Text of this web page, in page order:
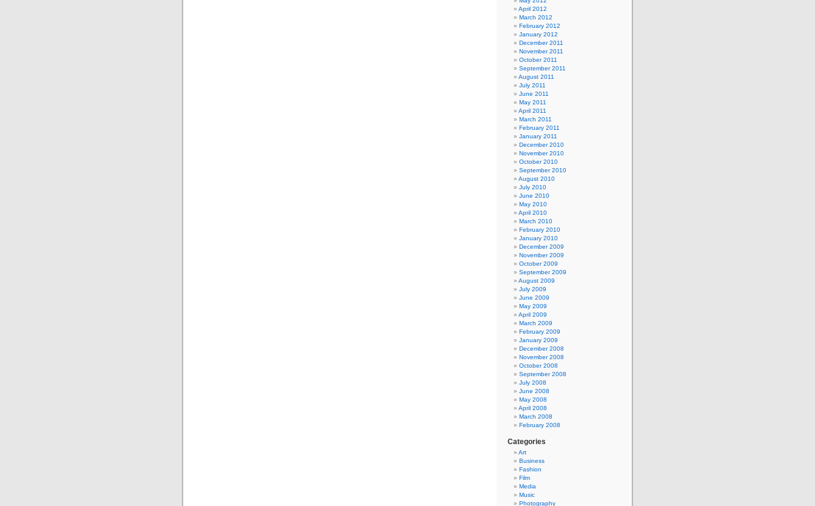
April 2012
March 2012
February 2012
January 2012
December 2011
November 2011
October 2011
September 2011
August 2011
July 2011
June 2011
May 2011
April 2011
March 2011
February 2011
January 2011
December 2010
November 2010
October 2010
September 2010
August 2010
July 2010
June 2010
May 2010
April 2010
March 2010
February 2010
January 2010
December 2009
November 2009
October 2009
September 2009
August 2009
July 2009
June 2009
May 2009
April 2009
March 2009
February 2009
January 2009
December 2008
November 2008
October 2008
September 2008
July 2008
June 2008
May 2008
April 2008
March 2008
February 2008
Categories
Art
Business
Fashion
Film
Media
Music
Photography